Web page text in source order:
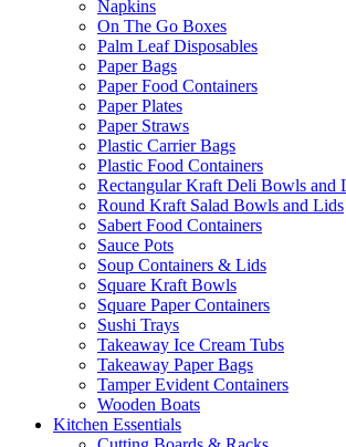
Napkins
On The Go Boxes
Palm Leaf Disposables
Paper Bags
Paper Food Containers
Paper Plates
Paper Straws
Plastic Carrier Bags
Plastic Food Containers
Rectangular Kraft Deli Bowls and
Round Kraft Salad Bowls and Lids
Sabert Food Containers
Sauce Pots
Soup Containers & Lids
Square Kraft Bowls
Square Paper Containers
Sushi Trays
Takeaway Ice Cream Tubs
Takeaway Paper Bags
Tamper Evident Containers
Wooden Boats
Kitchen Essentials